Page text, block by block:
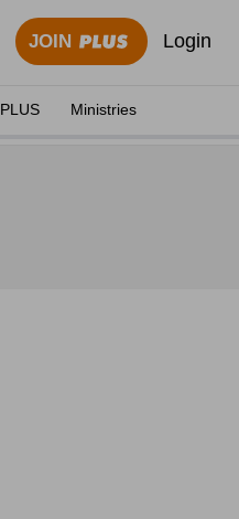
JOIN Login
PLUS Ministries